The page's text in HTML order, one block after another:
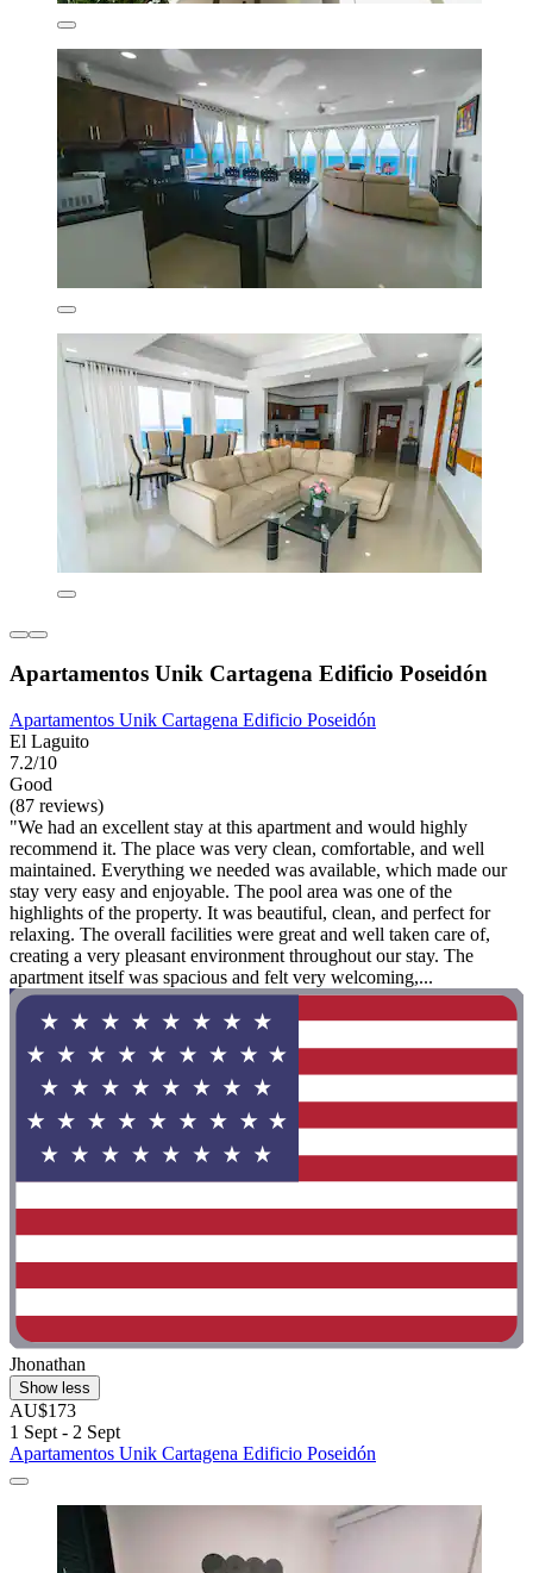
Apartamentos Unik Cartagena Edificio Poseidón
Apartamentos Unik Cartagena Edificio Poseidón
El Laguito
7.2/10
Good
(87 reviews)
"We had an excellent stay at this apartment and would highly
recommend it. The place was very clean, comfortable, and well
maintained. Everything we needed was available, which made our
stay very easy and enjoyable. The pool area was one of the
highlights of the property. It was beautiful, clean, and perfect for
relaxing. The overall facilities were great and well taken care of,
creating a very pleasant environment throughout our stay. The
apartment itself was spacious and felt very welcoming,...
Jhonathan
Show less
AU$173
1 Sept - 2 Sept
Apartamentos Unik Cartagena Edificio Poseidón